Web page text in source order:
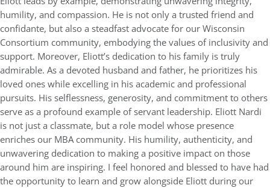
humility, and compassion. He is not only a trusted friend and
confidante, but also a steadfast advocate for our Wisconsin
Consortium community, embodying the values of inclusivity and
support. Moreover, Eliott’s dedication to his family is truly
admirable. As a devoted husband and father, he prioritizes his
loved ones while excelling in his academic and professional
pursuits. His selflessness, generosity, and commitment to others
serve as a profound example of servant leadership. Eliott Nardi
is not just a classmate, but a role model whose presence
enriches our MBA community. His humility, authenticity, and
unwavering dedication to making a positive impact on those
around him are inspiring. I feel honored and blessed to have had
the opportunity to learn and grow alongside Eliott during our